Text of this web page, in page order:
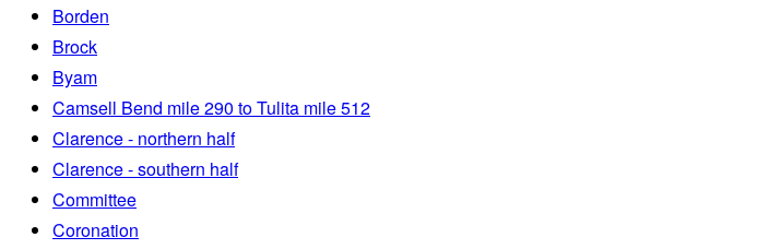
Borden
Brock
Byam
Camsell Bend mile 290 to Tulita mile 512
Clarence - northern half
Clarence - southern half
Committee
Coronation